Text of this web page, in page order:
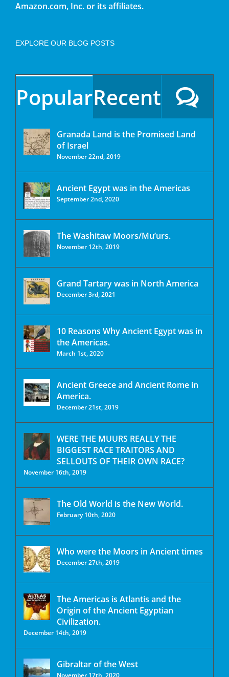
Amazon.com, Inc. or its affiliates.
EXPLORE OUR BLOG POSTS
PopularRecent
Granada Land is the Promised Land
of Israel
November 22nd, 2019
Ancient Egypt was in the Americas
September 2nd, 2020
The Washitaw Moors/Mu’urs.
November 12th, 2019
Grand Tartary was in North America
December 3rd, 2021
10 Reasons Why Ancient Egypt was in
the Americas.
March 1st, 2020
Ancient Greece and Ancient Rome in
America.
December 21st, 2019
WERE THE MUURS REALLY THE
BIGGEST RACE TRAITORS AND
SELLOUTS OF THEIR OWN RACE?
November 16th, 2019
The Old World is the New World.
February 10th, 2020
Who were the Moors in Ancient times
December 27th, 2019
The Americas is Atlantis and the
Origin of the Ancient Egyptian
Civilization.
December 14th, 2019
Gibraltar of the West
November 17th, 2020